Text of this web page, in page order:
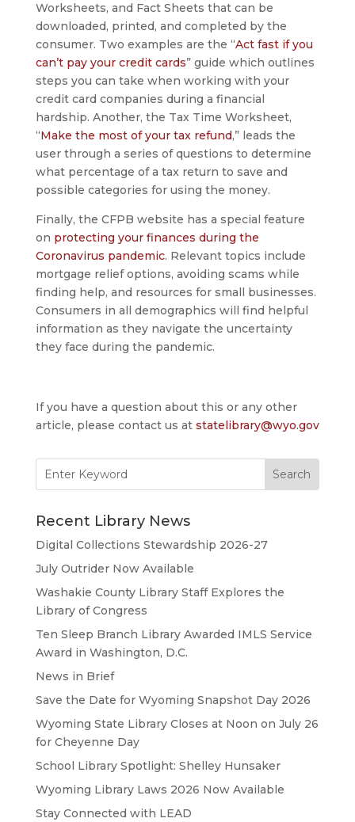
Worksheets, and Fact Sheets that can be
downloaded, printed, and completed by the
consumer. Two examples are the “Act fast if you
can’t pay your credit cards” guide which outlines
steps you can take when working with your
credit card companies during a financial
hardship. Another, the Tax Time Worksheet,
“Make the most of your tax refund,” leads the
user through a series of questions to determine
what percentage of a tax return to save and
possible categories for using the money.
Finally, the CFPB website has a special feature
on protecting your finances during the
Coronavirus pandemic. Relevant topics include
mortgage relief options, avoiding scams while
finding help, and resources for small businesses.
Consumers in all demographics will find helpful
information as they navigate the uncertainty
they face during the pandemic.
If you have a question about this or any other
article, please contact us at statelibrary@wyo.gov
for:
Recent Library News
Digital Collections Stewardship 2026-27
July Outrider Now Available
Washakie County Library Staff Explores the
Library of Congress
Ten Sleep Branch Library Awarded IMLS Service
Award in Washington, D.C.
News in Brief
Save the Date for Wyoming Snapshot Day 2026
Wyoming State Library Closes at Noon on July 26
for Cheyenne Day
School Library Spotlight: Shelley Hunsaker
Wyoming Library Laws 2026 Now Available
Stay Connected with LEAD